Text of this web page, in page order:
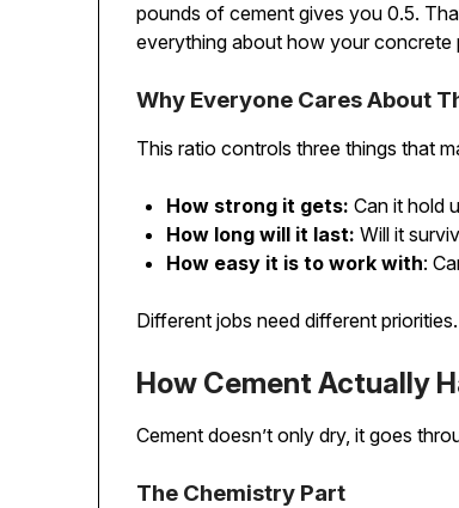
pounds of cement gives you 0.5.
everything about how your concrete
Why Everyone Cares About
This ratio controls three things that
How strong it gets: Can it hold
How long will it last:Will it
How easy it is to work with:
Different jobs need different
How Cement Actually
Cement doesn’t only dry, it goes
The Chemistry Part